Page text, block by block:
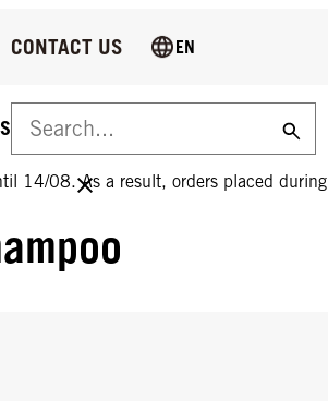
14/08. As a result, orders placed
CONTACT US EN